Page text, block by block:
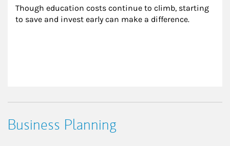
Though education costs continue to climb, starting
to save and invest early can make a difference.
Business Planning